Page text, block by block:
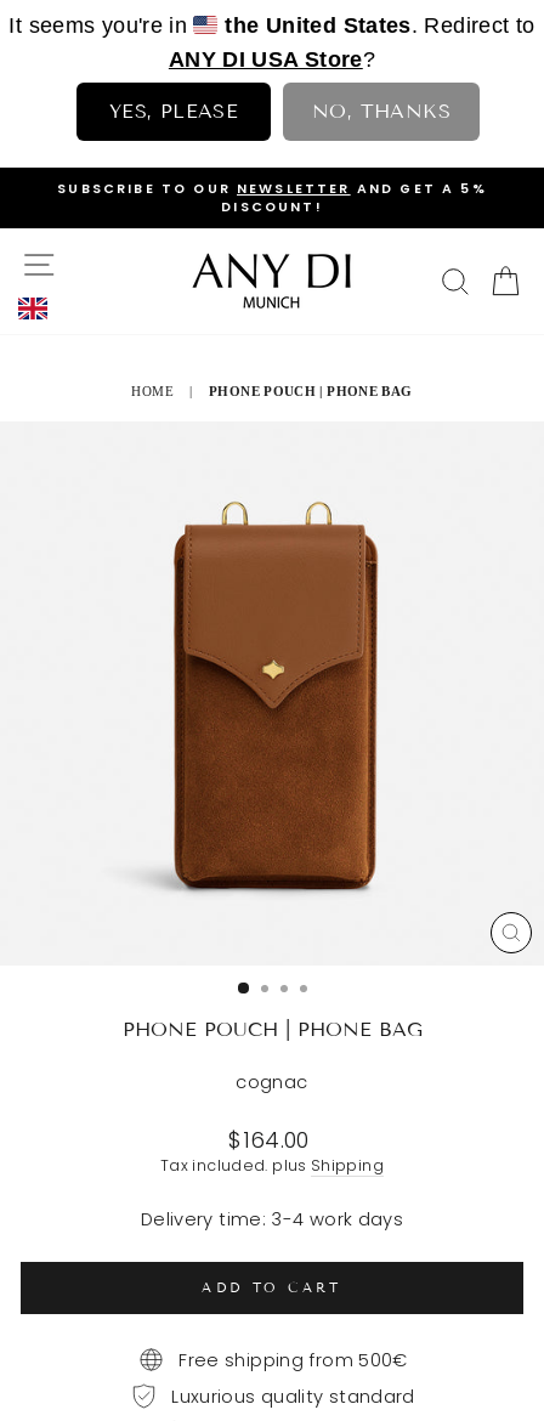
It seems you're in the United States. Redirect to
ANY DI USA Store?
YES, PLEASE NO, THANKS
content
PAUSE
SUBSCRIBE TO OUR NEWSLETTER AND GET A 5%
DISCOUNT!
SITE NAVIGATION
HOME | PHONE POUCH | PHONE BAG
PHONE POUCH | PHONE BAG
cognac
Regular
price
$164.00
Tax included. plus Shipping
Delivery time: 3-4 work days
ADD TO CART
Free shipping from 500€
Luxurious quality standard